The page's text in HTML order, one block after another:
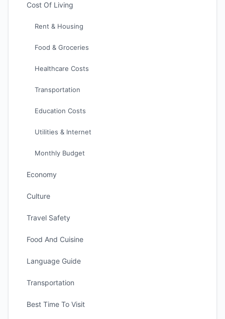
Cost Of Living
Rent & Housing
Food & Groceries
Healthcare Costs
Transportation
Education Costs
Utilities & Internet
Monthly Budget
Economy
Culture
Travel Safety
Food And Cuisine
Language Guide
Transportation
Best Time To Visit